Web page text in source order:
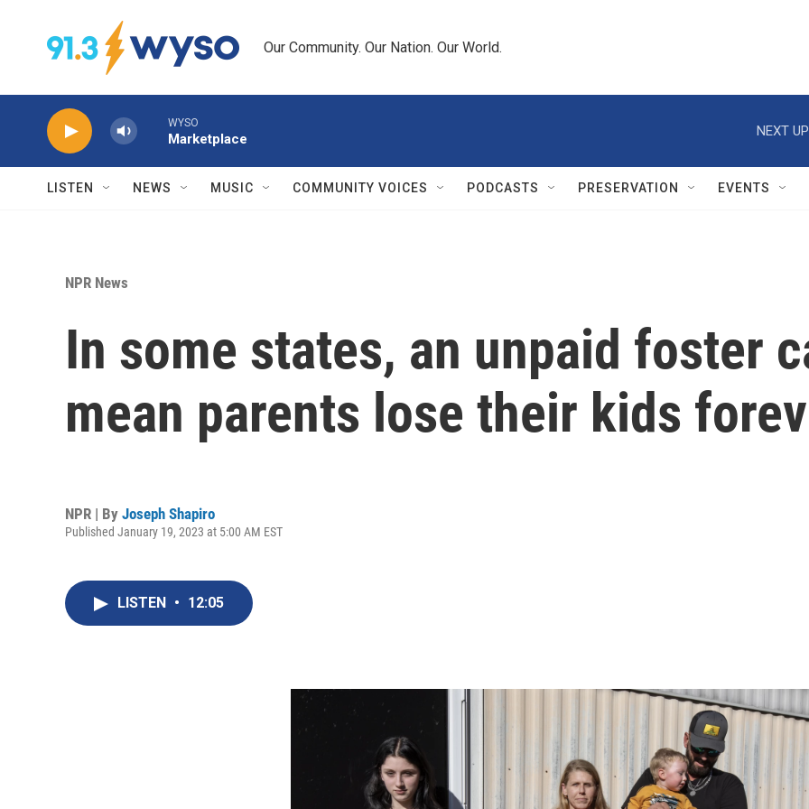
Our Community. Our Nation. Our World.
WYSO
Marketplace
NEXT
LISTEN NEWS MUSIC COMMUNITY VOICES PODCASTS PRESERVATION EVENTS
NPR News
In some states, an unpaid foster
mean parents lose their kids
NPR | By Joseph Shapiro
Published January 19, 2023 at 5:00 AM EST
LISTEN • 12:05